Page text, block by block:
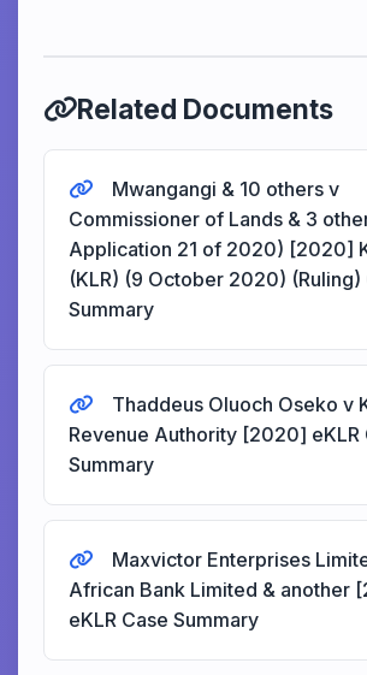
Related Documents
Mwangangi & 10 others v
Commissioner of Lands & 3
Application 21 of 2020) [2020]
(KLR) (9 October 2020) (Ruling)
Summary
Thaddeus Oluoch Oseko v
Revenue Authority [2020] eKLR
Summary
Maxvictor Enterprises
African Bank Limited & another
eKLR Case Summary